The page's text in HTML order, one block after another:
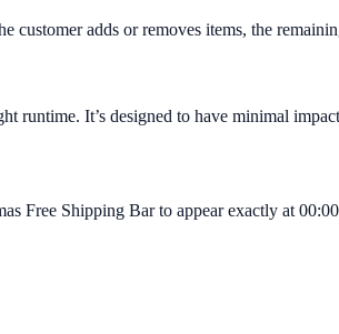
customer adds or removes items, the
runtime. It’s designed to have minimal
Free Shipping Bar to appear exactly at